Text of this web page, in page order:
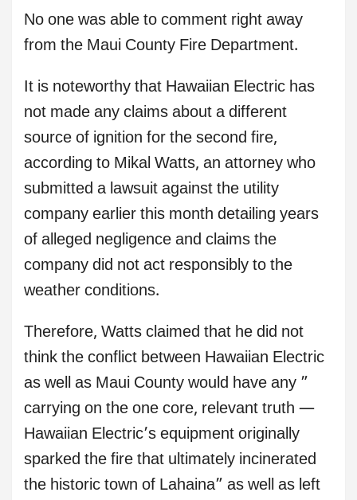
No one was able to comment right away
from the Maui County Fire Department.
It is noteworthy that Hawaiian Electric has
not made any claims about a different
source of ignition for the second fire,
according to Mikal Watts, an attorney who
submitted a lawsuit against the utility
company earlier this month detailing years
of alleged negligence and claims the
company did not act responsibly to the
weather conditions.
Therefore, Watts claimed that he did not
think the conflict between Hawaiian Electric
as well as Maui County would have any ”
carrying on the one core, relevant truth —
Hawaiian Electric’s equipment originally
sparked the fire that ultimately incinerated
the historic town of Lahaina” as well as left